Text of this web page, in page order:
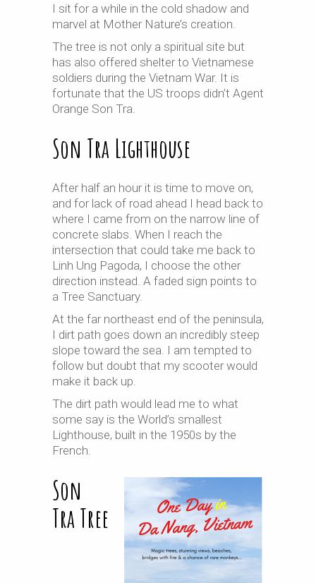
I sit for a while in the cold shadow and
marvel at Mother Nature’s creation.
The tree is not only a spiritual site but
has also offered shelter to Vietnamese
soldiers during the Vietnam War. It is
fortunate that the US troops didn’t Agent
Orange Son Tra.
Son Tra Lighthouse
After half an hour it is time to move on,
and for lack of road ahead I head back to
where I came from on the narrow line of
concrete slabs. When I reach the
intersection that could take me back to
Linh Ung Pagoda, I choose the other
direction instead. A faded sign points to
a Tree Sanctuary.
At the far northeast end of the peninsula,
I dirt path goes down an incredibly steep
slope toward the sea. I am tempted to
follow but doubt that my scooter would
make it back up.
The dirt path would lead me to what
some say is the World’s smallest
Lighthouse, built in the 1950s by the
French.
Son
Tra Tree